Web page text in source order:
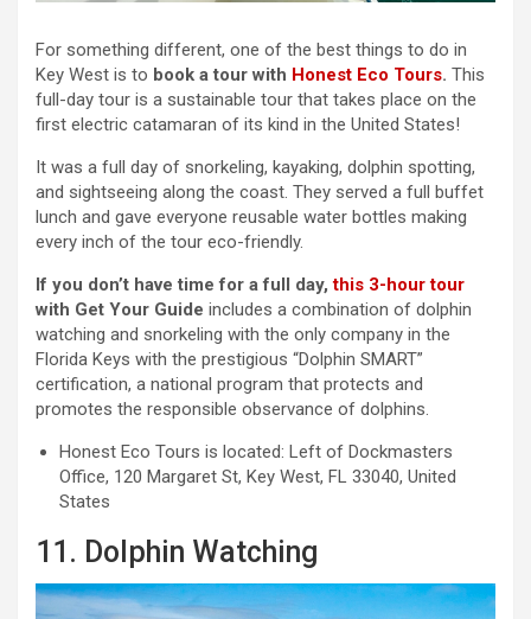
For something different, one of the best things to do in
Key West is to book a tour with Honest Eco Tours. This
full-day tour is a sustainable tour that takes place on the
first electric catamaran of its kind in the United States!
It was a full day of snorkeling, kayaking, dolphin spotting,
and sightseeing along the coast. They served a full buffet
lunch and gave everyone reusable water bottles making
every inch of the tour eco-friendly.
If you don’t have time for a full day,this 3-hour tour
with Get Your Guide includes a combination of dolphin
watching and snorkeling with the only company in the
Florida Keys with the prestigious “Dolphin SMART”
certification, a national program that protects and
promotes the responsible observance of dolphins.
Honest Eco Tours is located: Left of Dockmasters
Office, 120 Margaret St, Key West, FL 33040, United
States
11. Dolphin Watching